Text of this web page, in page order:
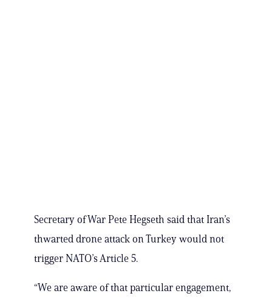
Secretary of War Pete Hegseth said that Iran’s
thwarted drone attack on Turkey would not
trigger NATO’s Article 5.
“We are aware of that particular engagement,